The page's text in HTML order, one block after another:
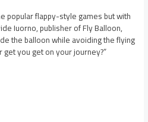
popular flappy-style games but with
Iuorno, publisher of Fly Balloon,
the balloon while avoiding the flying
you get on your journey?”